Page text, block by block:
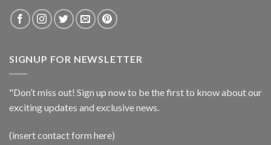
SIGNUP FOR NEWSLETTER
"Don’t miss out! Sign up now to be the first to know about our
exciting updates and exclusive news.
(insert contact form here)